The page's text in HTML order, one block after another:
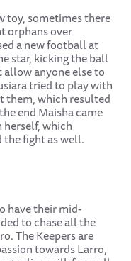
toy, sometimes there
orphans over
a new football at
star, kicking the ball
anyone else to
tried to play with
them, which resulted
end Maisha came
which
the fight as well.
have their mid-
to chase all the
The Keepers are
towards Larro,